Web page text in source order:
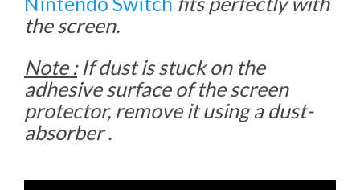
the screen.
Note :If dust is stuck on the
adhesive surface of the screen
protector, remove it using a dust-
absorber .